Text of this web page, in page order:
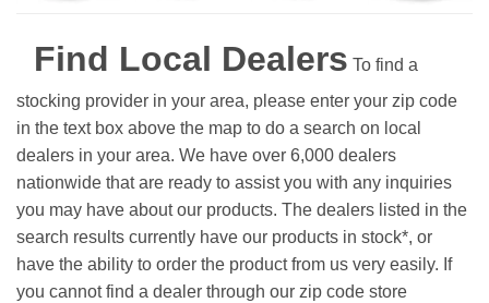
Find Local Dealers To find a
stocking provider in your area, please enter your zip code
in the text box above the map to do a search on local
dealers in your area. We have over 6,000 dealers
nationwide that are ready to assist you with any inquiries
you may have about our products. The dealers listed in the
search results currently have our products in stock*, or
have the ability to order the product from us very easily. If
you cannot find a dealer through our zip code store